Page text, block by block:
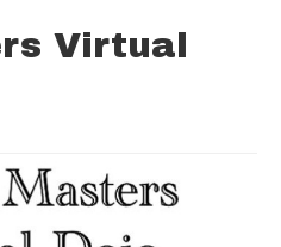
Virtual